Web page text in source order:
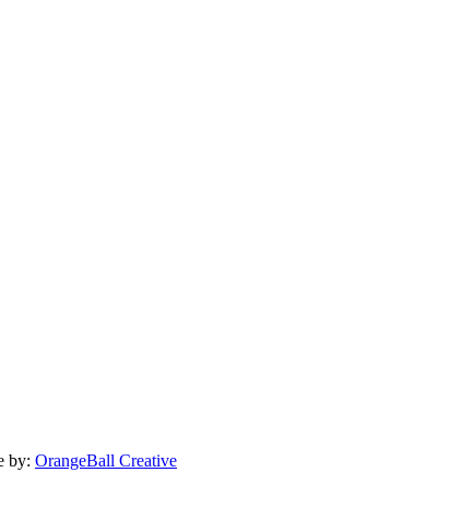
by: OrangeBall Creative